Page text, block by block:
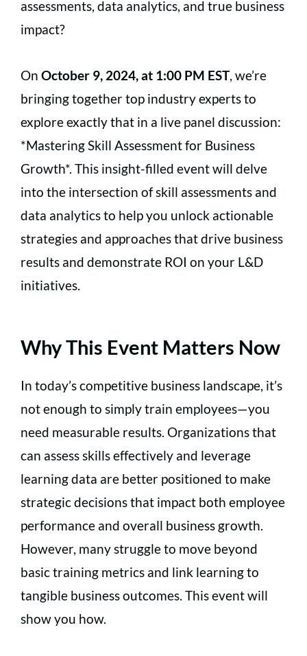
assessments, data analytics, and true business
impact?
On October 9, 2024, at 1:00 PM EST, we’re
bringing together top industry experts to
explore exactly that in a live panel discussion:
*Mastering Skill Assessment for Business
Growth*. This insight-filled event will delve
into the intersection of skill assessments and
data analytics to help you unlock actionable
strategies and approaches that drive business
results and demonstrate ROI on your L&D
initiatives.
Why This Event Matters Now
In today’s competitive business landscape, it’s
not enough to simply train employees—you
need measurable results. Organizations that
can assess skills effectively and leverage
learning data are better positioned to make
strategic decisions that impact both employee
performance and overall business growth.
However, many struggle to move beyond
basic training metrics and link learning to
tangible business outcomes. This event will
show you how.